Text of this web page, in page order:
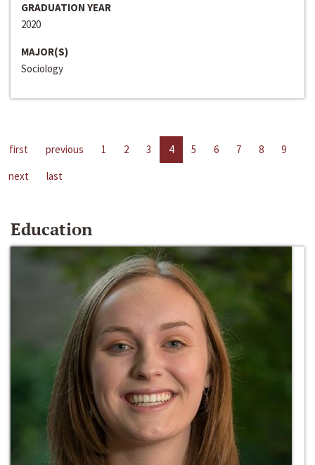
GRADUATION YEAR
2020
MAJOR(S)
Sociology
first previous 1 2 3 4 5 6 7 8
9
next
last
Education